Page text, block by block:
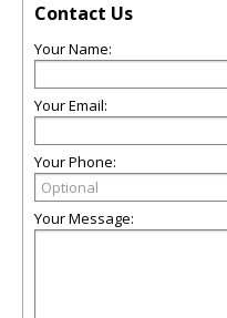
Contact Us
Your Name:
Your Email:
Your Phone:
Your Message: